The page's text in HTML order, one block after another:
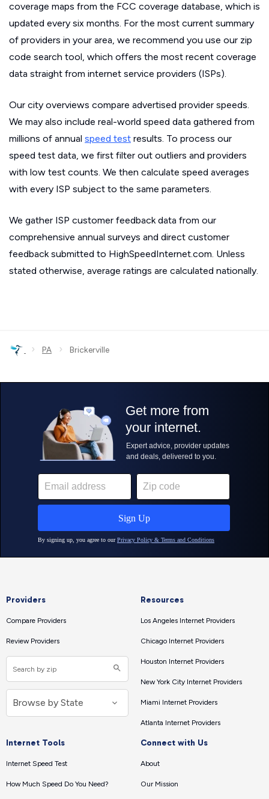
coverage maps from the FCC coverage database, which is
updated every six months. For the most current summary
of providers in your area, we recommend you use our zip
code search tool, which offers the most recent coverage
data straight from internet service providers (ISPs).
Our city overviews compare advertised provider speeds.
We may also include real-world speed data gathered from
millions of annual speed test results. To process our
speed test data, we first filter out outliers and providers
with low test counts. We then calculate speed averages
with every ISP subject to the same parameters.
We gather ISP customer feedback data from our
comprehensive annual surveys and direct customer
feedback submitted to HighSpeedInternet.com. Unless
stated otherwise, average ratings are calculated nationally.
› PA › Brickerville
Providers
Compare Providers
Review Providers
Resources
Los Angeles Internet Providers
Chicago Internet Providers
Houston Internet Providers
New York City Internet Providers
Miami Internet Providers
Atlanta Internet Providers
Internet Tools
Internet Speed Test
How Much Speed Do You Need?
Connect with Us
About
Our Mission